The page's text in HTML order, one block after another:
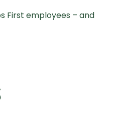
First employees – and